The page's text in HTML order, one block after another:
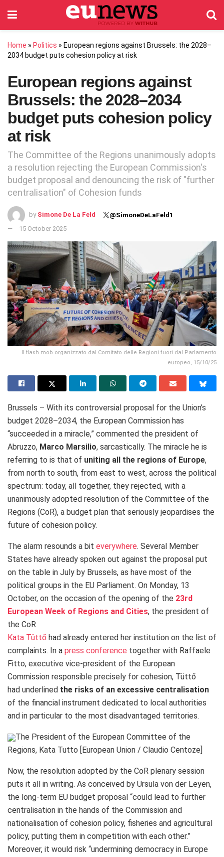
Home » Politics » European regions against Brussels: the 2028–
2034 budget puts cohesion policy at risk
European regions against
Brussels: the 2028–2034
budget puts cohesion policy
at risk
The Committee of the Regions unanimously adopts
a resolution rejecting the European Commission's
budget proposal and denouncing the risk of "further
centralisation" of Cohesion funds
by Simone De La Feld
@SimoneDeLaFeld1
15 October 2025
Il flash mob organizzato dal Comitato delle Regioni fuori dal Parlamento
europeo, 15/10/25
Brussels – With its controversial proposal for the Union’s
budget 2028–2034, the European Commission has
“succeeded in a miracle,” commented the president of
Abruzzo, Marco Marsilio, sarcastically. The miracle he is
referring to is that of uniting all the regions of Europe,
from north to south, from east to west, across the political
spectrum: today, all together, they rejected, with a
unanimously adopted resolution of the Committee of the
Regions (CoR), a budget plan that seriously jeopardises the
future of cohesion policy.
The alarm resounds a bit everywhere. Several Member
States have already spoken out against the proposal put
on the table in July by Brussels, as have most of the
political groups in the EU Parliament. On Monday, 13
October, on the occasion of the opening of the 23rd
European Week of Regions and Cities, the president of
the CoR
Kata Tüttő had already entered her institution on the list of
complaints. In a press conference together with Raffaele
Fitto, executive vice-president of the European
Commission responsible precisely for cohesion, Tüttő
had underlined the risks of an excessive centralisation
of the financial instrument dedicated to local authorities
and in particular to the most disadvantaged territories.
The President of the European Committee of the
Regions, Kata Tutto [European Union / Claudio Centoze]
Now, the resolution adopted by the CoR plenary session
puts it all in writing. As conceived by Ursula von der Leyen,
the long-term EU budget proposal “could lead to further
centralisation in the hands of the Commission and
nationalisation of cohesion policy, fisheries and agricultural
policy, putting them in competition with each other.”
Moreover, it would risk “undermining democracy in Europe